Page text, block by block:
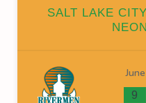
SALT LAKE
9